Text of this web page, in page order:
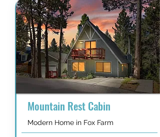
Mountain Rest Cabin
Modern Home in Fox Farm